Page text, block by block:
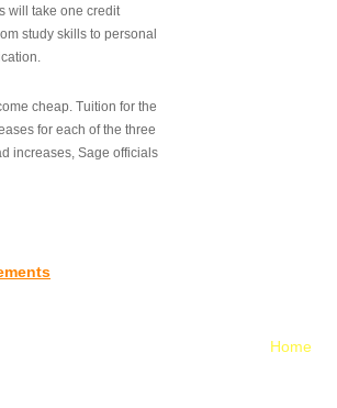
will take one credit
study skills to personal
cheap. Tuition for the
for each of the three
increases, Sage officials
Home